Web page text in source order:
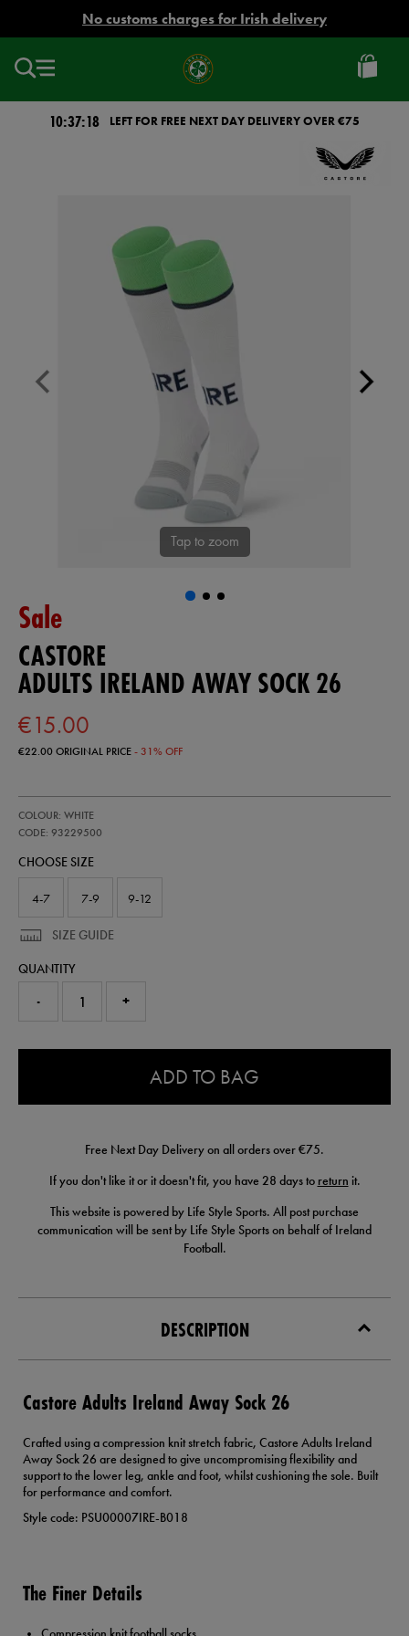
No customs charges for Irish delivery
Ireland
Football
10:37:18 LEFT FOR FREE NEXT DAY DELIVERY OVER €75
Tap to zoom
Sale
CASTORE
ADULTS IRELAND AWAY SOCK 26
€15.00
€22.00ORIGINAL PRICE- 31% OFF
ireland-
away-
26-
COLOUR: WHITE
CODE: 93229500
93229500
CHOOSE SIZE
4-7 7-9 9-12
SIZE GUIDE
QUANTITY
- +
ADD TO BAG
Free Next Day Delivery on all orders over €75.
If you don't like it or it doesn't fit, you have 28 days to return it.
This website is powered by Life Style Sports. All post purchase
communication will be sent by Life Style Sports on behalf of Ireland
Football.
DESCRIPTION
Castore Adults Ireland Away Sock 26
Crafted using a compression knit stretch fabric, Castore Adults Ireland
Away Sock 26 are designed to give uncompromising flexibility and
support to the lower leg, ankle and foot, whilst cushioning the sole. Built
for performance and comfort.
Style code: PSU00007IRE-B018
The Finer Details